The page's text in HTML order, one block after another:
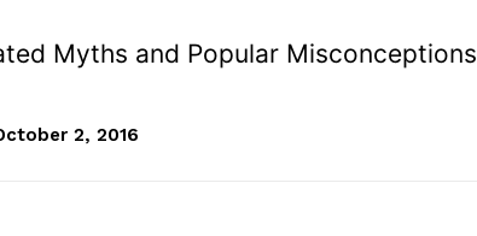
Myths and Popular Misconceptions
2, 2016